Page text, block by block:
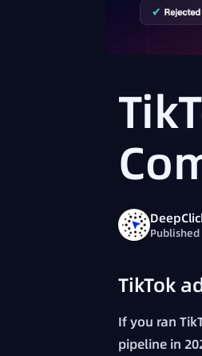
Published
TikTok
If you ran
pipeline in